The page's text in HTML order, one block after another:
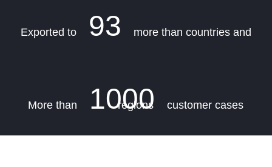
Exported to 93 more than countries and
regions
More than 1000 customer cases